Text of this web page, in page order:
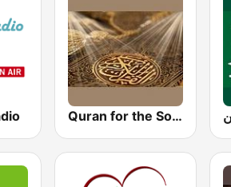
Quran for the Soul